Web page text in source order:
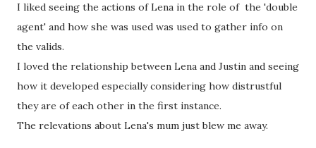
I liked seeing the actions of Lena in the role of the 'double
agent' and how she was used was used to gather info on
the valids.
I loved the relationship between Lena and Justin and seeing
how it developed especially considering how distrustful
they are of each other in the first instance.
The relevations about Lena's mum just blew me away.